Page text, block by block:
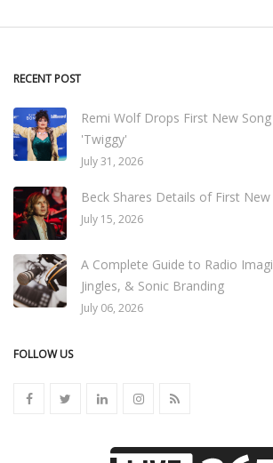
RECENT POST
Remi Wolf Drops First New
'Twiggy'
July 31, 2026
Beck Shares Details of First
July 15, 2026
A Complete Guide to Radio
Jingles, & Sonic Branding
July 06, 2026
FOLLOW US